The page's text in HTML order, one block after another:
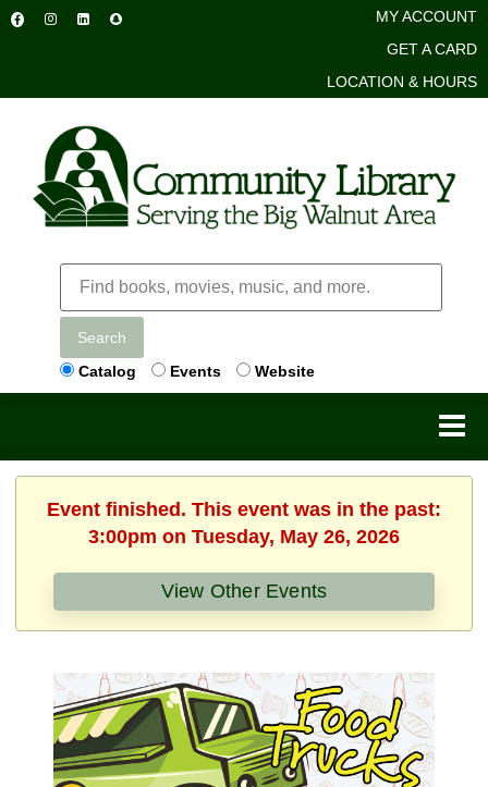
MY ACCOUNT
GET A CARD
LOCATION & HOURS
Search
Catalog
Events Website
Event finished. This event was in the past:
3:00pm on Tuesday, May 26, 2026
View Other Events